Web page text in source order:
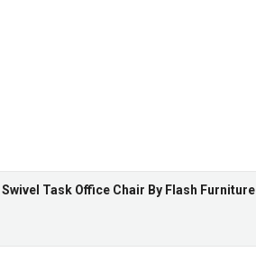
Task Office Chair By Flash Furniture